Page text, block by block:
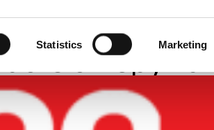
Statistics Marketing
Challenge
on